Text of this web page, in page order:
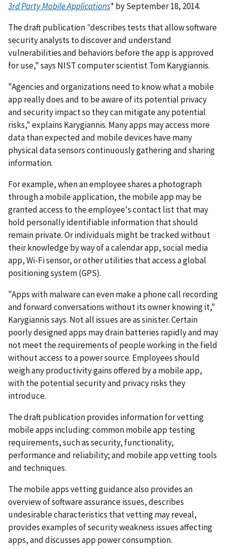
3rd Party Mobile Applications* by September 18, 2014.
The draft publication "describes tests that allow software
security analysts to discover and understand
vulnerabilities and behaviors before the app is approved
for use," says NIST computer scientist Tom Karygiannis.
"Agencies and organizations need to know what a mobile
app really does and to be aware of its potential privacy
and security impact so they can mitigate any potential
risks," explains Karygiannis. Many apps may access more
data than expected and mobile devices have many
physical data sensors continuously gathering and sharing
information.
For example, when an employee shares a photograph
through a mobile application, the mobile app may be
granted access to the employee's contact list that may
hold personally identifiable information that should
remain private. Or individuals might be tracked without
their knowledge by way of a calendar app, social media
app, Wi-Fi sensor, or other utilities that access a global
positioning system (GPS).
"Apps with malware can even make a phone call recording
and forward conversations without its owner knowing it,"
Karygiannis says. Not all issues are as sinister. Certain
poorly designed apps may drain batteries rapidly and may
not meet the requirements of people working in the field
without access to a power source. Employees should
weigh any productivity gains offered by a mobile app,
with the potential security and privacy risks they
introduce.
The draft publication provides information for vetting
mobile apps including: common mobile app testing
requirements, such as security, functionality,
performance and reliability; and mobile app vetting tools
and techniques.
The mobile apps vetting guidance also provides an
overview of software assurance issues, describes
undesirable characteristics that vetting may reveal,
provides examples of security weakness issues affecting
apps, and discusses app power consumption.